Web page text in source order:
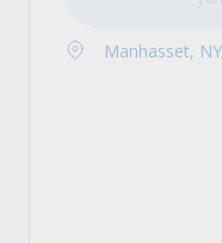
Manhasset,